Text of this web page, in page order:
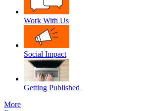
Work With Us
Social Impact
Getting Published
More